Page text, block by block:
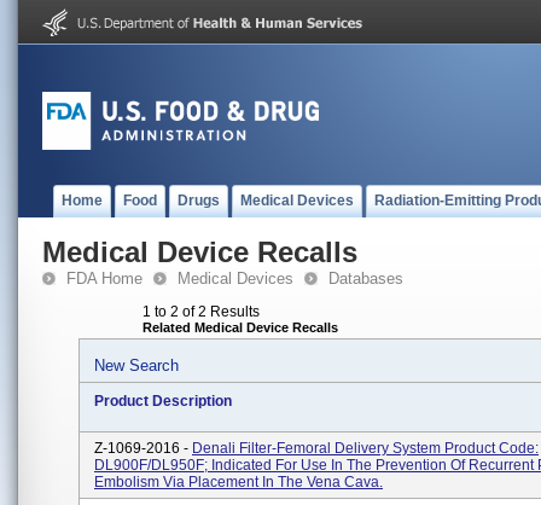
Home Food Drugs Medical Devices Radiation-Emitting
Medical Device Recalls
FDA Home Medical Devices Databases
1 to 2 of 2 Results
Related Medical Device Recalls
New Search
Product Description
Z-1069-2016 - Denali Filter-Femoral Delivery System Product Code:
DL900F/DL950F; Indicated For Use In The Prevention Of Recurrent
Embolism Via Placement In The Vena Cava.